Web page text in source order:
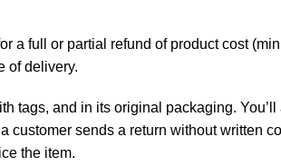
a full or partial refund of product cost
of delivery.
tags, and in its original packaging.
customer sends a return without written
the item.